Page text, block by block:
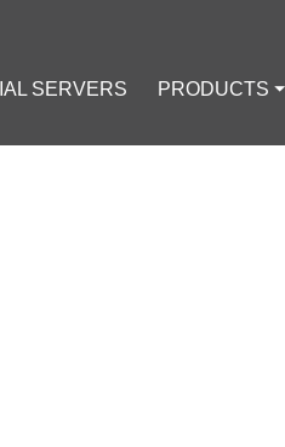
SERVERS PRODUCTS ⏷
FOR